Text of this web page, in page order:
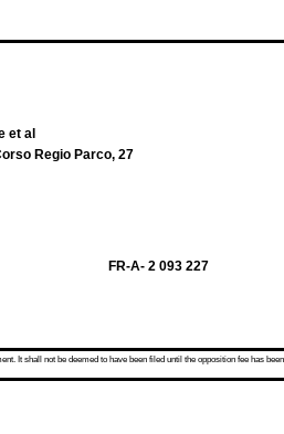
et al
Regio Parco, 27
FR-A- 2 093 227
It shall not be deemed to have been filed until the opposition fee has